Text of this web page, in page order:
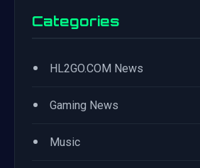
Categories
• HL2GO.COM News
• Gaming News
• Music